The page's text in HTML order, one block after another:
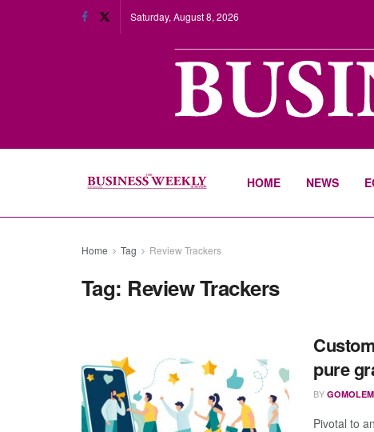
Saturday, August 8, 2026
HOME NEWS
Home Tag Review Trackers
Tag: Review Trackers
pure
BY
Pivotal to